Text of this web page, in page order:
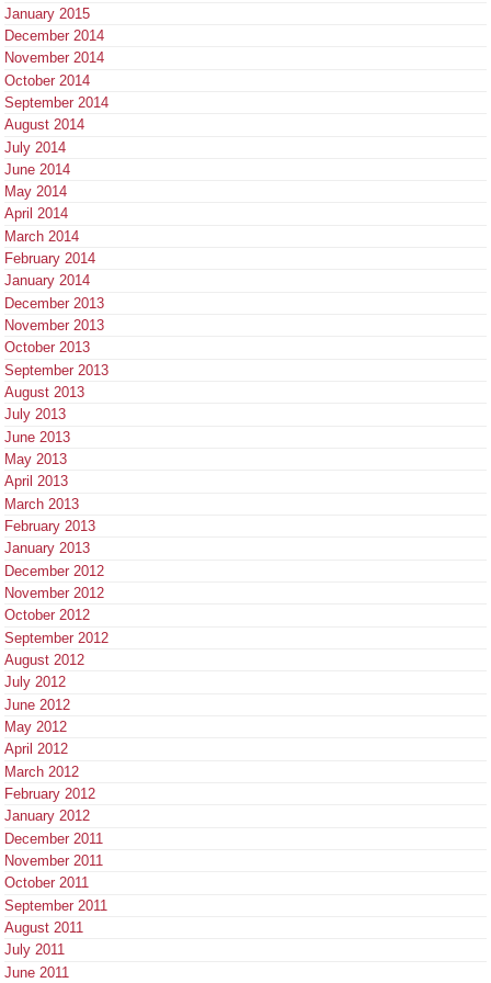
January 2015
December 2014
November 2014
October 2014
September 2014
August 2014
July 2014
June 2014
May 2014
April 2014
March 2014
February 2014
January 2014
December 2013
November 2013
October 2013
September 2013
August 2013
July 2013
June 2013
May 2013
April 2013
March 2013
February 2013
January 2013
December 2012
November 2012
October 2012
September 2012
August 2012
July 2012
June 2012
May 2012
April 2012
March 2012
February 2012
January 2012
December 2011
November 2011
October 2011
September 2011
August 2011
July 2011
June 2011